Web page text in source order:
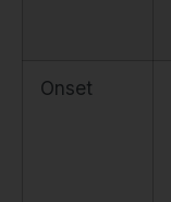
Onset